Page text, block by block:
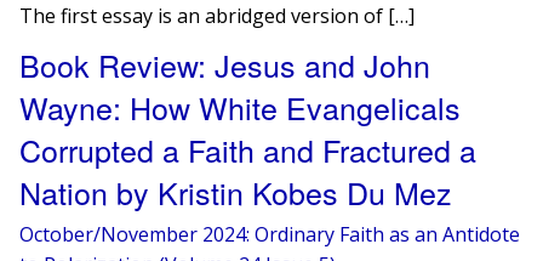
The first essay is an abridged version of […]
Book Review: Jesus and John
Wayne: How White Evangelicals
Corrupted a Faith and Fractured a
Nation by Kristin Kobes Du Mez
October/November 2024: Ordinary Faith as an Antidote